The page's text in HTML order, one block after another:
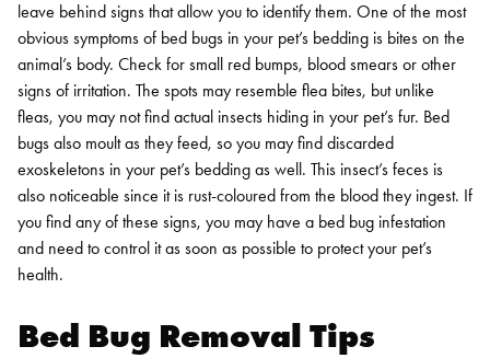
leave behind signs that allow you to identify them. One of the most
obvious symptoms of bed bugs in your pet’s bedding is bites on the
animal’s body. Check for small red bumps, blood smears or other
signs of irritation. The spots may resemble flea bites, but unlike
fleas, you may not find actual insects hiding in your pet’s fur. Bed
bugs also moult as they feed, so you may find discarded
exoskeletons in your pet’s bedding as well. This insect’s feces is
also noticeable since it is rust-coloured from the blood they ingest. If
you find any of these signs, you may have a bed bug infestation
and need to control it as soon as possible to protect your pet’s
health.
Bed Bug Removal Tips